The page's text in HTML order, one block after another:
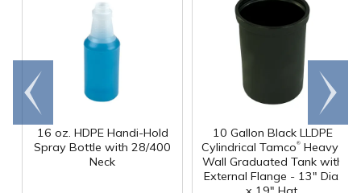
16 oz. HDPE Handi-Hold
Spray Bottle with 28/400
Neck
10 Gallon Black LLDPE
Cylindrical Tamco® Heavy-
Wall Graduated Tank with
External Flange - 13" Dia.
Go to
end
Scroll
right